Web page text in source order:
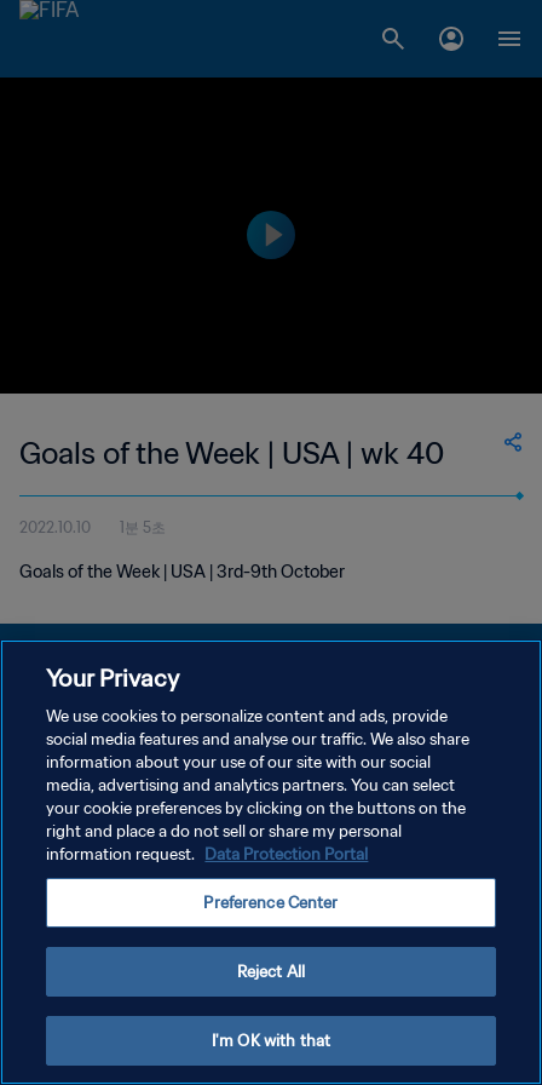
Goals of the Week | USA | wk 40
2022.10.10 1분 5초
Goals of the Week | USA | 3rd-9th October
개인정보 보호정책
서비스 약관
쿠키 기본 설정 관리
Copyright © 1994 - 2026 FIFA. All rights reserved.
Your Privacy
We use cookies to personalize content and ads, provide
social media features and analyse our traffic. We also share
information about your use of our site with our social
media, advertising and analytics partners. You can select
your cookie preferences by clicking on the buttons on the
right and place a do not sell or share my personal
information request. Data Protection Portal
Preference Center
Reject All
I'm OK with that